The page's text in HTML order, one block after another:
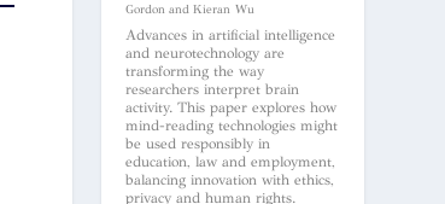
Gordon and Kieran Wu
Advances in artificial intelligence
and neurotechnology are
transforming the way
researchers interpret brain
activity. This paper explores how
mind-reading technologies might
be used responsibly in
education, law and employment,
balancing innovation with ethics,
privacy and human rights.